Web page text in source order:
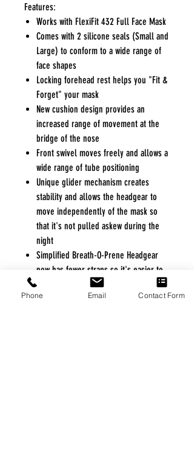
Features:
Works with FlexiFit 432 Full Face Mask
Comes with 2 silicone seals (Small and
Large) to conform to a wide range of
face shapes
Locking forehead rest helps you "Fit &
Forget" your mask
New cushion design provides an
increased range of movement at the
bridge of the nose
Front swivel moves freely and allows a
wide range of tube positioning
Unique glider mechanism creates
stability and allows the headgear to
move independently of the mask so
that it's not pulled askew during the
night
Simplified Breath-O-Prene Headgear
now has fewer straps so it's easier to
fit and also less intrusive
Open eyelets at the forehead rest
Phone Email Contact Form